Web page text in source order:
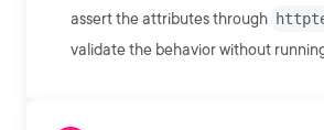
assert the attributes through
validate the behavior without